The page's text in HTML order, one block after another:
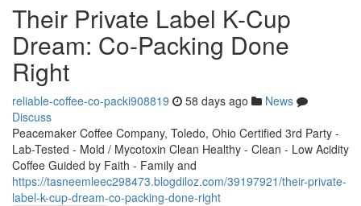
Their Private Label K-Cup
Dream: Co-Packing Done
Right
reliable-coffee-co-packi908819 58 days ago
News
Discuss
Peacemaker Coffee Company, Toledo, Ohio Certified 3rd Party -
Lab-Tested - Mold / Mycotoxin Clean Healthy - Clean - Low Acidity
Coffee Guided by Faith - Family and
https://tasneemleec298473.blogdiloz.com/39197921/their-private-
label-k-cup-dream-co-packing-done-right